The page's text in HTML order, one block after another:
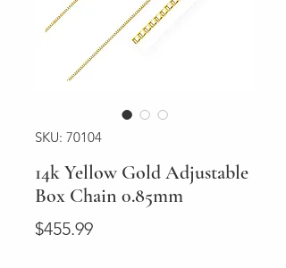
SKU: 70104
14k Yellow Gold Adjustable
Box Chain 0.85mm
$455.99Price